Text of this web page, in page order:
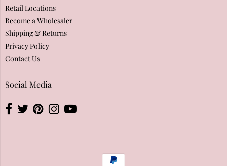
Retail Locations
Become a Wholesaler
Shipping & Returns
Privacy Policy
Contact Us
Social Media